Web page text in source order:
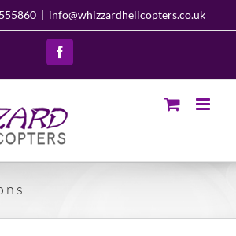
| info@whizzardhelicopters.co.uk
Facebook